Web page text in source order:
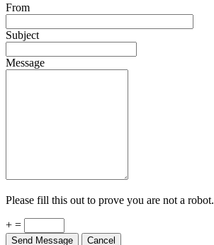
From
Subject
Message
Please fill this out to prove you are not a robot.
+ =
Send Message Cancel